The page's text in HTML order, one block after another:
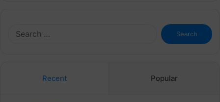
Search
for:
Recent Popular